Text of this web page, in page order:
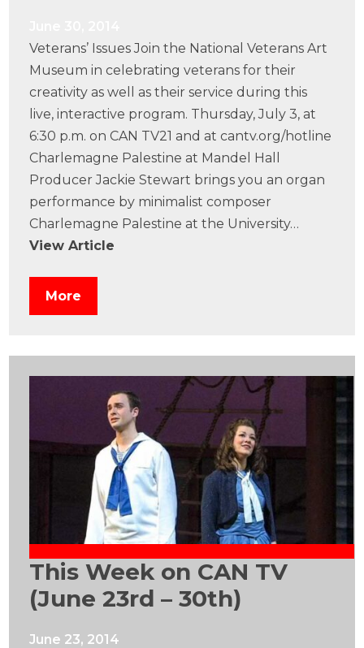
Veterans’ Issues Join the National Veterans Art
Museum in celebrating veterans for their
creativity as well as their service during this
live, interactive program. Thursday, July 3, at
6:30 p.m. on CAN TV21 and at cantv.org/hotline
Charlemagne Palestine at Mandel Hall
Producer Jackie Stewart brings you an organ
performance by minimalist composer
Charlemagne Palestine at the University…
View Article
More
This Week on CAN TV
(June 23rd – 30th)
June 23, 2014